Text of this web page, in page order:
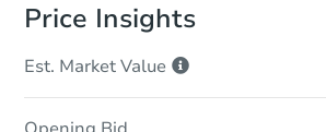
Price Insights
Est. MarketValue